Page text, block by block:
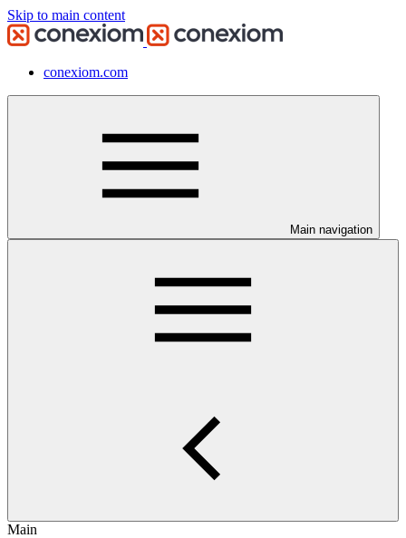
Skip to main content
conexiom.com
Main navigation
Main